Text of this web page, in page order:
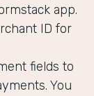
app.
ID for
fields to
You